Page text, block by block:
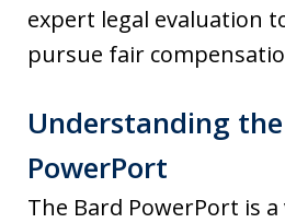
expert legal evaluation
pursue fair
Understanding
PowerPort
The Bard PowerPort is a